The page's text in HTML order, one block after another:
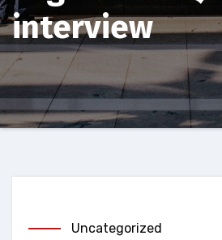
interview
Uncategorized